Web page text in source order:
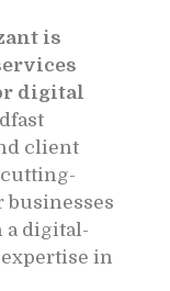
is
digital
client
businesses
a digital-
in